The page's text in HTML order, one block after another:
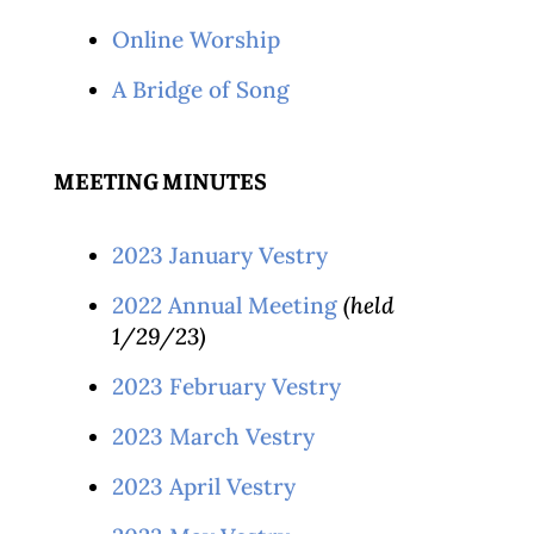
Online Worship
A Bridge of Song
MEETING MINUTES
2023 January Vestry
2022 Annual Meeting (held
1/29/23)
2023 February Vestry
2023 March Vestry
2023 April Vestry